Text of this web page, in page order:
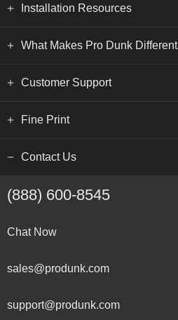
Installation Resources
What Makes Pro Dunk Different
Customer Support
Fine Print
Contact Us
(888) 600-8545
Chat Now
sales@produnk.com
support@produnk.com